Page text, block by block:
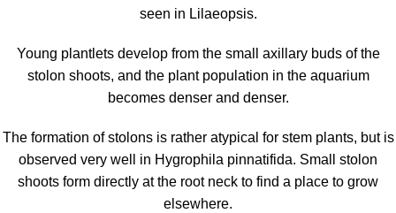
seen in Lilaeopsis.
Young plantlets develop from the small axillary buds of the
stolon shoots, and the plant population in the aquarium
becomes denser and denser.
The formation of stolons is rather atypical for stem plants, but is
observed very well in Hygrophila pinnatifida. Small stolon
shoots form directly at the root neck to find a place to grow
elsewhere.